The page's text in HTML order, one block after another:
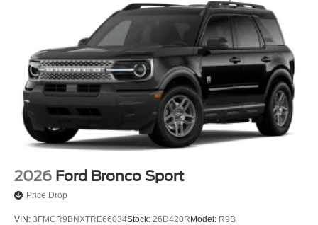
2026 Ford Bronco Sport
Price Drop
VIN: 3FMCR9BNXTRE66034Stock: 26D420RModel: R9B